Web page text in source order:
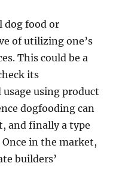
dog food or
of utilizing one’s
This could be a
its
using product
dogfooding can
and finally a type
in the market,
builders’